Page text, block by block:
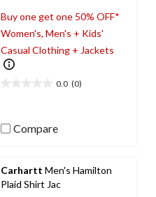
Buy one get one 50% OFF*
Women's, Men's + Kids'
Casual Clothing + Jackets
0.0 (0)
5
Compare
Carhartt Men's Hamilton
Plaid Shirt Jac